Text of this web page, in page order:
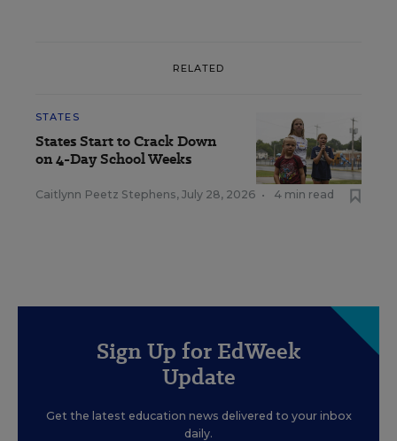
RELATED
STATES
States Start to Crack Down
on 4-Day School Weeks
Caitlynn Peetz Stephens, July 28, 2026 • 4 min read
Sign Up for EdWeek
Update
Get the latest education news delivered to your inbox
daily.